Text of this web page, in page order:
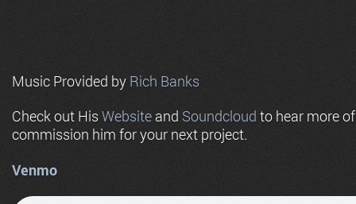
Music Provided by Rich Banks
Check out His Website and Soundcloud to hear more
commission him for your next project.
Venmo